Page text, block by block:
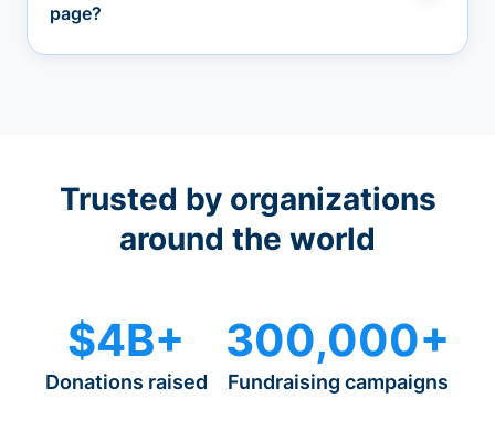
page?
Trusted by organizations
around the world
$4B+
Donations raised
300,000+
Fundraising campaigns